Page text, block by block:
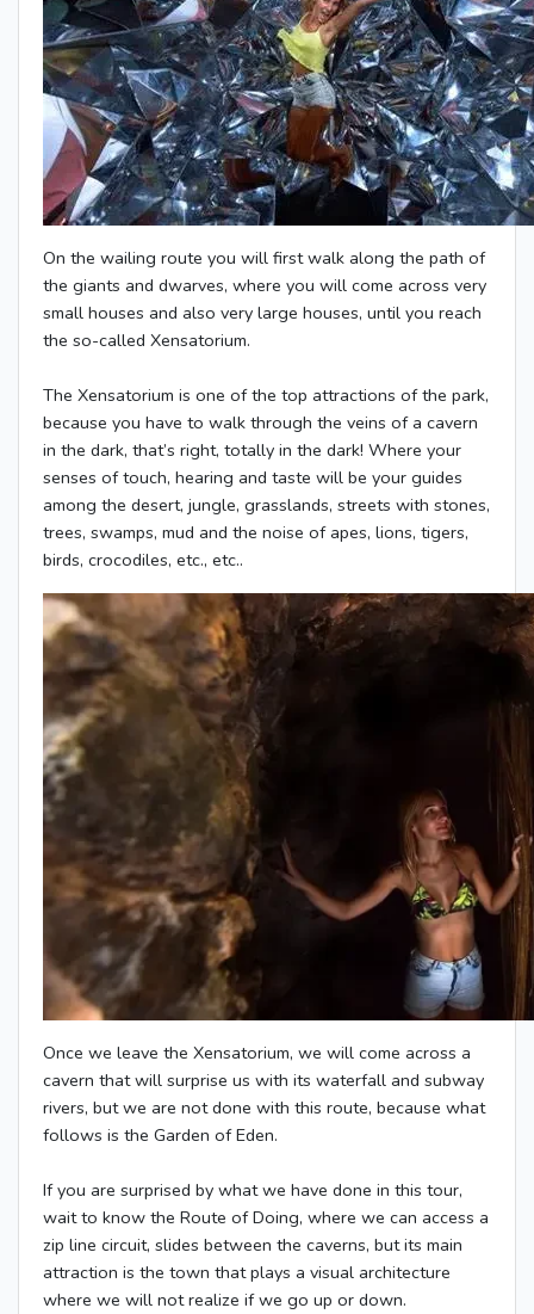
On the wailing route you will first walk along the path of
the giants and dwarves, where you will come across very
small houses and also very large houses, until you reach
the so-called Xensatorium.
The Xensatorium is one of the top attractions of the park,
because you have to walk through the veins of a cavern
in the dark, that’s right, totally in the dark! Where your
senses of touch, hearing and taste will be your guides
among the desert, jungle, grasslands, streets with stones,
trees, swamps, mud and the noise of apes, lions, tigers,
birds, crocodiles, etc., etc..
Once we leave the Xensatorium, we will come across a
cavern that will surprise us with its waterfall and subway
rivers, but we are not done with this route, because what
follows is the Garden of Eden.
If you are surprised by what we have done in this tour,
wait to know the Route of Doing, where we can access a
zip line circuit, slides between the caverns, but its main
attraction is the town that plays a visual architecture
where we will not realize if we go up or down.